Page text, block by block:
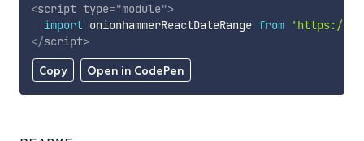
Copy Open in CodePen
<script type="module">
import onionhammerReactDateRange from
'https://
</script>